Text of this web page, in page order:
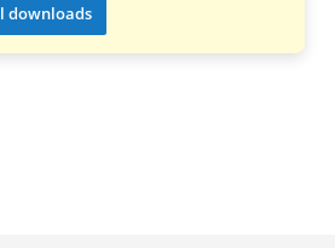
downloads